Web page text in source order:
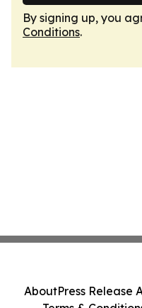
By signing up, you
Conditions.
AboutPress Release